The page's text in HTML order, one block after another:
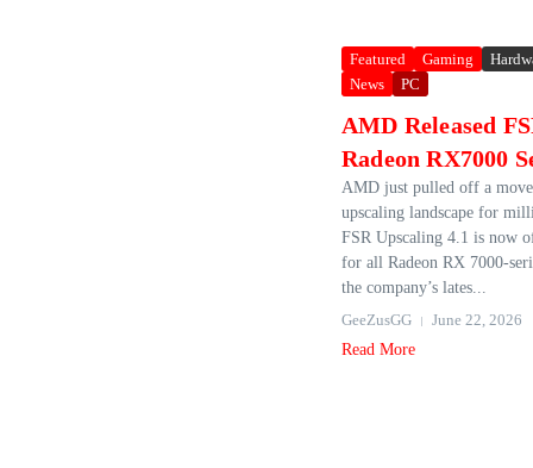
Featured Gaming
News
PC
AMD Released
Radeon RX7000
AMD just pulled off a move
upscaling landscape for
FSR Upscaling 4.1 is now
for all Radeon RX
the company’s lates...
GeeZusGG
June 22, 2026
Read More